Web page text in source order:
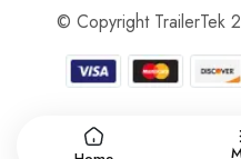
© Copyright TrailerTek